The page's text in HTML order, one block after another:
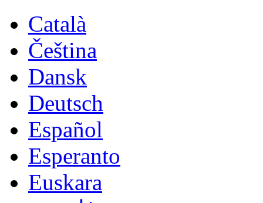
Català
Čeština
Dansk
Deutsch
Español
Esperanto
Euskara